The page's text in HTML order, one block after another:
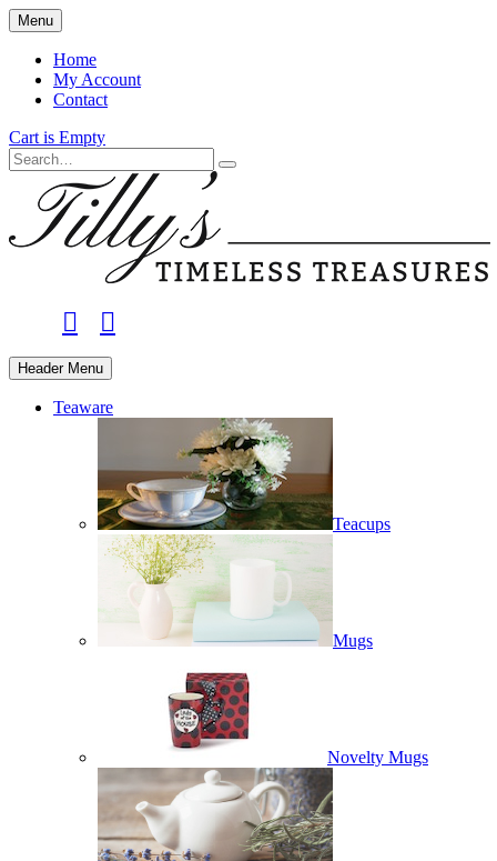
Skip
to
main
content
Menu
Home
My Account
Contact
Cart is Empty
Search
facebook
instagram
Header Menu
Teaware
Teacups
Mugs
Novelty Mugs